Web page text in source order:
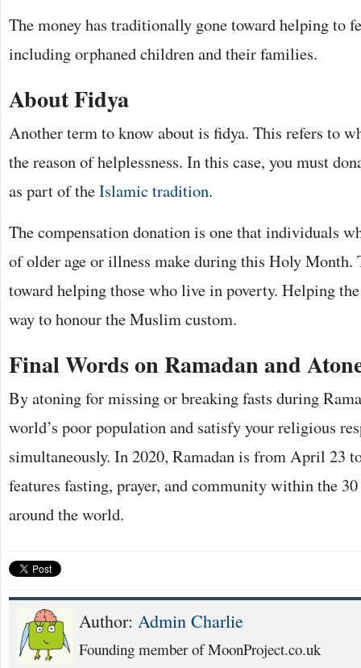
The money has traditionally gone toward helping to
including orphaned children and their families.
About Fidya
Another term to know about is fidya. This refers to
the reason of helplessness. In this case, you must
as part of theIslamic tradition.
The compensation donation is one that individuals
of older age or illness make during this Holy Month.
toward helping those who live in poverty. Helping
way to honour the Muslim custom.
Final Words on Ramadan and
By atoning for missing or breaking fasts during
world’s poor population and satisfy your religious
simultaneously. In 2020, Ramadan is from April 23
features fasting, prayer, and community within the
around the world.
Author: Admin Charlie
Founding member of MoonProject.co.uk